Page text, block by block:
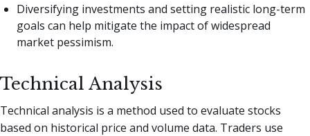
Diversifying investments and setting realistic long-term
goals can help mitigate the impact of widespread
market pessimism.
Technical Analysis
Technical analysis is a method used to evaluate stocks
based on historical price and volume data. Traders use